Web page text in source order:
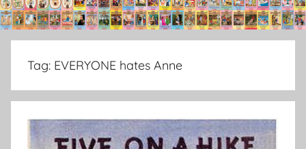
Tag: EVERYONE hates Anne